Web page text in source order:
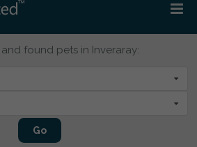
found pets in Inveraray:
Go